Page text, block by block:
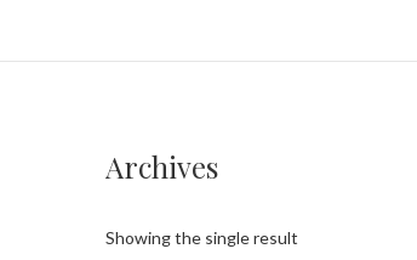
Archives
Showing the single result